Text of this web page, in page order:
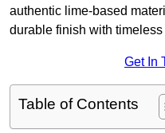
authentic lime-based
durable finish with timeless
Get In
Table of Contents